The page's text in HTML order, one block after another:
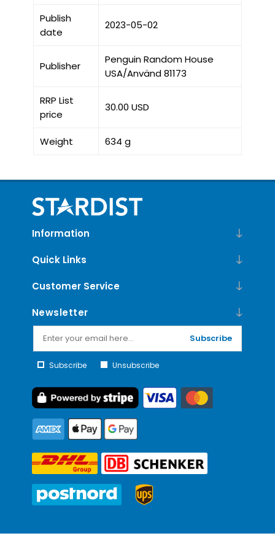
Publish
date
2023-05-02
Publisher
Penguin Random House
USA/Använd 81173
RRP List
price
30.00 USD
Weight 634 g
Information
Quick Links
Customer Service
Newsletter
Subscribe
Subscribe Unsubscribe